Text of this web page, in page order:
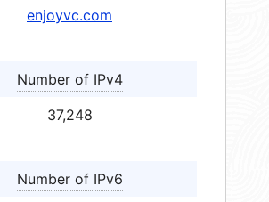
enjoyvc.com
Number of IPv4
37,248
Number of IPv6